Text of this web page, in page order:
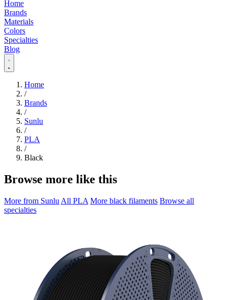
Home
Brands
Materials
Colors
Specialties
Blog
Home
/
Brands
/
Sunlu
/
PLA
/
Black
Browse more like this
More from Sunlu All PLA More black filaments Browse all
specialties